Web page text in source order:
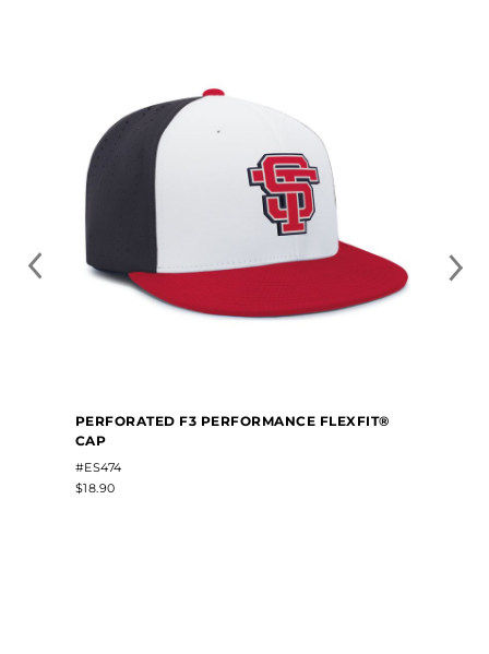
PERFORATED F3 PERFORMANCE FLEXFIT®
CAP
#ES474
$18.90